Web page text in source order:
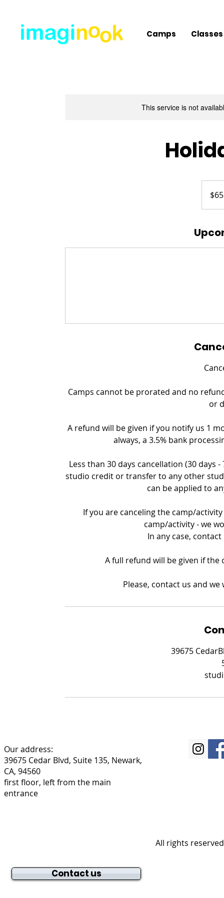
Camps Classes
This service is not
dollars$65
Camps cannot be prorated and no
or
A refund will be given if you notify us 1
always, a 3.5% bank
Less than 30 days cancellation (30 days
studio credit or transfer to any other
can be applied to
If you are canceling the camp/
camp/activity - we
In any case,
A full refund will be given if the
Please, contact us and
39675
Our address:
39675 Cedar Blvd, Suite 135, Newark,
CA, 94560
first floor, left from the main
entrance
All rights
Contact us